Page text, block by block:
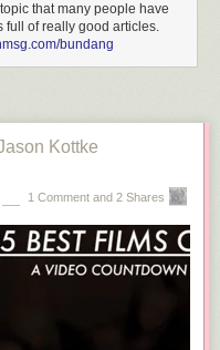
that many people have
full of really good articles.
bundang
Kottke
1 Comment and 2 Shares